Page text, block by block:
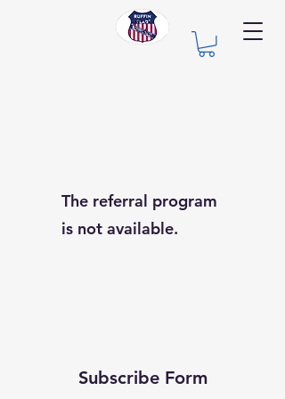
The referral program
is not available.
Subscribe Form